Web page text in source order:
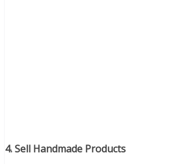
4. Sell Handmade Products